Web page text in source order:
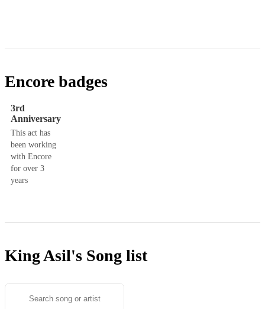
Encore badges
3rd
Anniversary
This act has
been working
with Encore
for over 3
years
King Asil's Song list